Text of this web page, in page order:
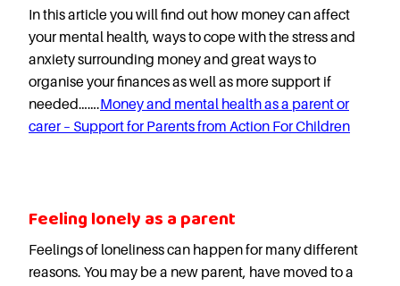
In this article you will find out how money can affect
your mental health, ways to cope with the stress and
anxiety surrounding money and great ways to
organise your finances as well as more support if
needed…….Money and mental health as a parent or
carer – Support for Parents from Action For Children
Feeling lonely as a parent
Feelings of loneliness can happen for many different
reasons. You may be a new parent, have moved to a